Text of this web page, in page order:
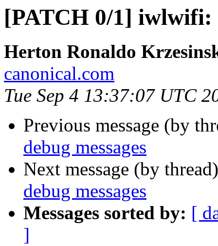
[PATCH 0/1] iwlwifi:
Herton Ronaldo
canonical.com
Tue Sep 4 13:37:07 UTC
Previous message (by
debug messages
Next message (by
debug messages
Messages sorted by: [
]